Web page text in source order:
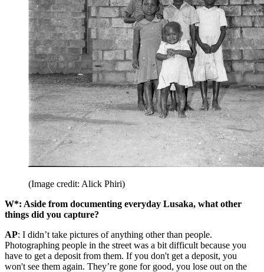
(Image credit: Alick Phiri)
W*: Aside from documenting everyday Lusaka, what other
things did you capture?
AP: I didn’t take pictures of anything other than people.
Photographing people in the street was a bit difficult because you
have to get a deposit from them. If you don't get a deposit, you
won't see them again. They’re gone for good, you lose out on the